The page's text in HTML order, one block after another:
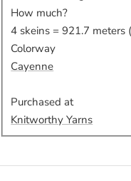
How much?
4 skeins = 921.7 meters
Colorway
Cayenne
Purchased at
Knitworthy Yarns